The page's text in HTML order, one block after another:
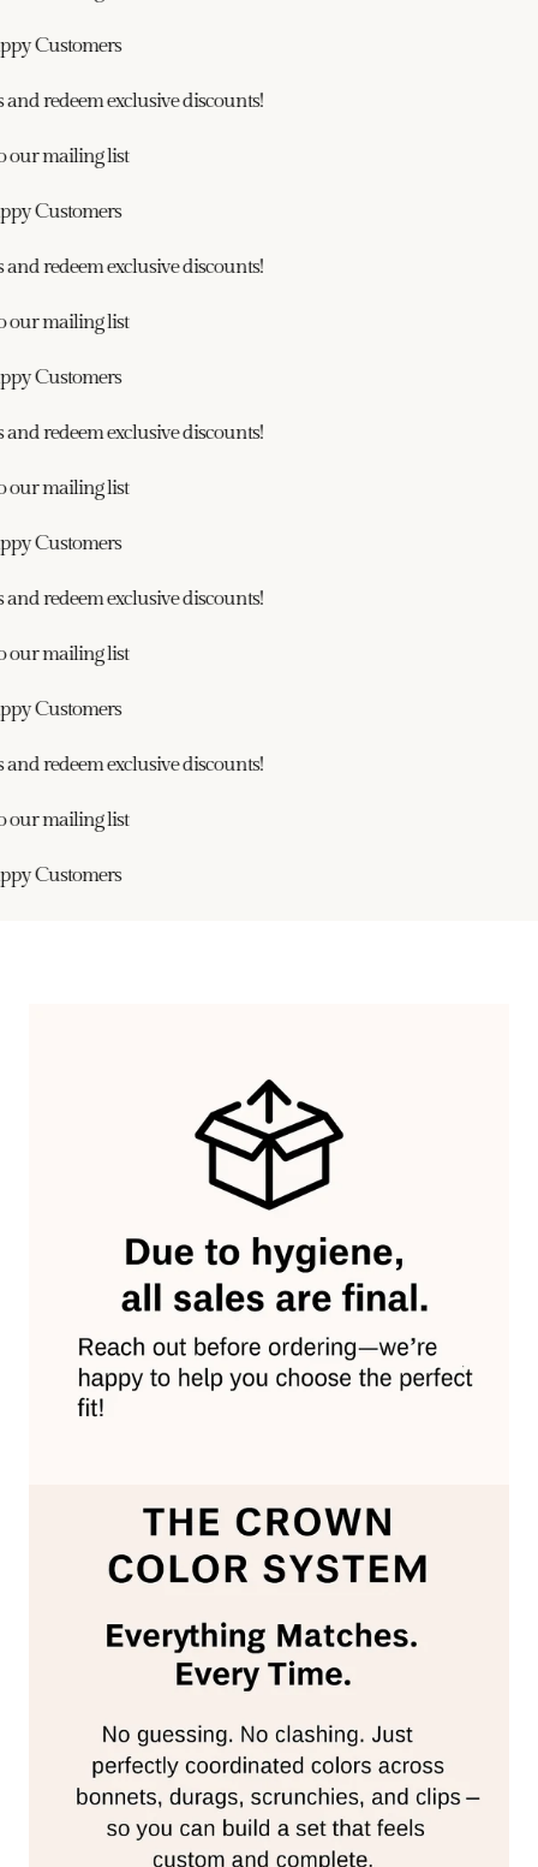
Customers
redeem exclusive discounts!
mailing list
Customers
redeem exclusive discounts!
mailing list
Customers
redeem exclusive discounts!
mailing list
Customers
redeem exclusive discounts!
mailing list
Customers
redeem exclusive discounts!
mailing list
Customers